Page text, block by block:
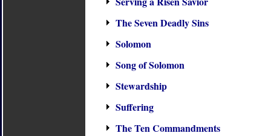
The Seven Deadly Sins
Solomon
Song of Solomon
Stewardship
Suffering
The Ten Commandments